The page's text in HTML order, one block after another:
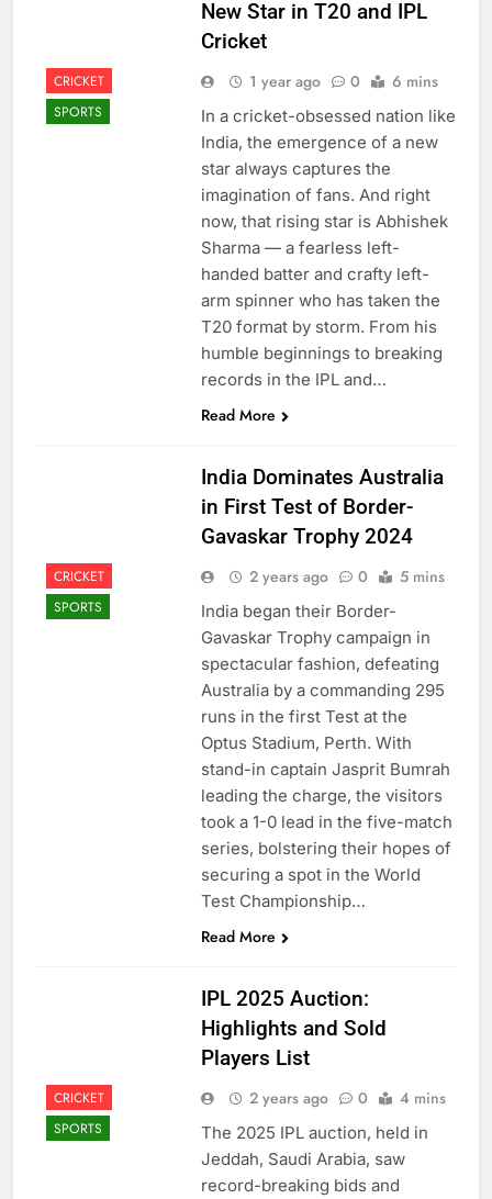
CRICKET
SPORTS
New Star in T20 and IPL
Cricket
1 year ago 0 6 mins
In a cricket-obsessed nation like
India, the emergence of a new
star always captures the
imagination of fans. And right
now, that rising star is Abhishek
Sharma — a fearless left-
handed batter and crafty left-
arm spinner who has taken the
T20 format by storm. From his
humble beginnings to breaking
records in the IPL and…
Read More
CRICKET
SPORTS
India Dominates Australia
in First Test of Border-
Gavaskar Trophy 2024
2 years ago 0 5 mins
India began their Border-
Gavaskar Trophy campaign in
spectacular fashion, defeating
Australia by a commanding 295
runs in the first Test at the
Optus Stadium, Perth. With
stand-in captain Jasprit Bumrah
leading the charge, the visitors
took a 1-0 lead in the five-match
series, bolstering their hopes of
securing a spot in the World
Test Championship…
Read More
CRICKET
SPORTS
IPL 2025 Auction:
Highlights and Sold
Players List
2 years ago 0 4 mins
The 2025 IPL auction, held in
Jeddah, Saudi Arabia, saw
record-breaking bids and